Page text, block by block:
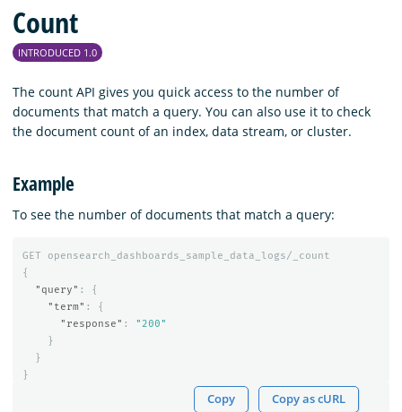
Blog
Download
Count
INTRODUCED 1.0
The count API gives you quick access to the number of
documents that match a query. You can also use it to check
the document count of an index, data stream, or cluster.
Example
To see the number of documents that match a query:
GET
opensearch_dashboards_sample_data_logs/_count
{
"query" :
{
"term" :
{
"response" :
"200"
}
}
}
Copy Copy as cURL